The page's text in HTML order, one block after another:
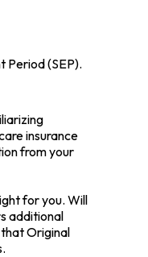
Period (SEP).
insurance
from your
for you. Will
additional
Original